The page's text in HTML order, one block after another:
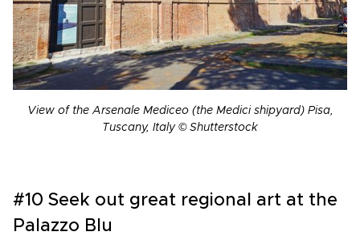
View of the Arsenale Mediceo (the Medici shipyard) Pisa,
Tuscany, Italy © Shutterstock
#10 Seek out great regional art at the
Palazzo Blu